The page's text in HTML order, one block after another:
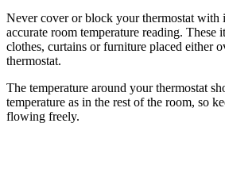
Never cover or block your thermostat with
accurate room temperature reading. These
clothes, curtains or furniture placed either
thermostat.
The temperature around your thermostat
temperature as in the rest of the room, so
flowing freely.